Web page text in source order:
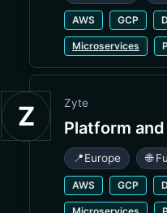
AWS GCP
Microservices
Z Zyte
Platform
📍Europe 🌐
AWS GCP